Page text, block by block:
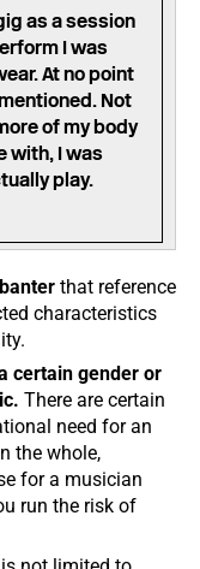
as a session
I was
At no point
Not
of my body
with, I was
play.
that reference
characteristics
certain gender or
There are certain
need for an
the whole,
for a musician
run the risk of